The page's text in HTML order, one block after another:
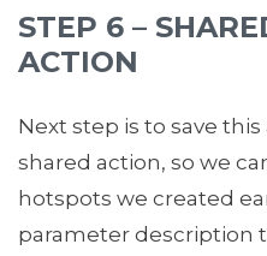
STEP 6 –
ACTION
Next step is to save
shared action, so we
hotspots we created
parameter description